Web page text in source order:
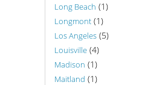
Long Beach (1)
Longmont (1)
Los Angeles (5)
Louisville (4)
Madison (1)
Maitland (1)